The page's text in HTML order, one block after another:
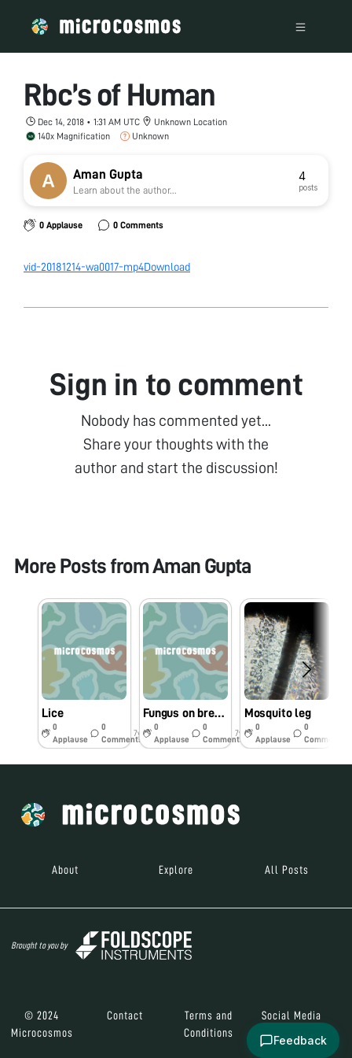
Rbc’s of Human
Dec 14, 2018 • 1:31 AM UTC
Unknown Location
140x Magnification
Unknown
Aman Gupta
Learn about the author...
4
posts
0 Applause 0 Comments
vid-20181214-wa0017-mp4Download
Sign in to comment
Nobody has commented yet...
Share your thoughts with the
author and start the discussion!
More Posts fromAman Gupta
Lice
0
Applause
0
Comments
7y
Fungus on bread mould
0
Applause
0
Comments
7y
Mosquito leg
0
Applause
0
Comments
About Explore All Posts
Brought to you by
© 2024
Microcosmos
Contact
Terms and
Conditions
Social Media
Feedback